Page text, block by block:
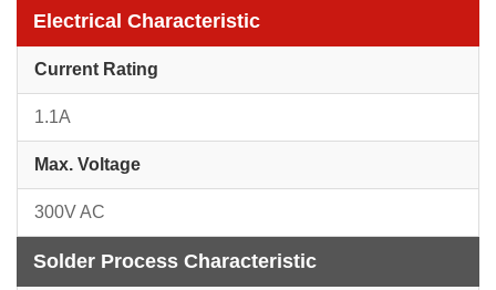
Electrical Characteristic
Current Rating
1.1A
Max. Voltage
300V AC
Solder Process Characteristic